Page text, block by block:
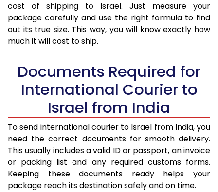
cost of shipping to Israel. Just measure your
package carefully and use the right formula to find
out its true size. This way, you will know exactly how
much it will cost to ship.
Documents Required for
International Courier to
Israel from India
To send international courier to Israel from India, you
need the correct documents for smooth delivery.
This usually includes a valid ID or passport, an invoice
or packing list and any required customs forms.
Keeping these documents ready helps your
package reach its destination safely and on time.